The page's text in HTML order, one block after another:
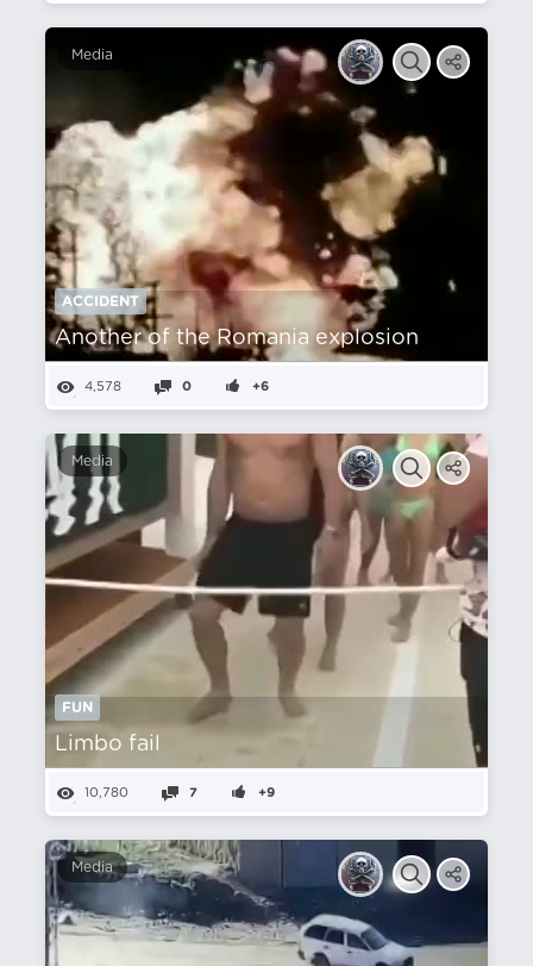
Media
ACCIDENT
Another of the Romania explosion
4,578 0 +6
Media
FUN
Limbo fail
10,780 7 +9
Media